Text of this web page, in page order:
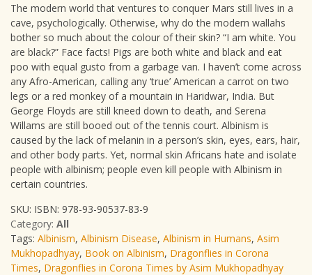
The modern world that ventures to conquer Mars still lives in a
cave, psychologically. Otherwise, why do the modern wallahs
bother so much about the colour of their skin? “I am white. You
are black?” Face facts! Pigs are both white and black and eat
poo with equal gusto from a garbage van. I haven’t come across
any Afro-American, calling any ‘true’ American a carrot on two
legs or a red monkey of a mountain in Haridwar, India. But
George Floyds are still kneed down to death, and Serena
Willams are still booed out of the tennis court. Albinism is
caused by the lack of melanin in a person’s skin, eyes, ears, hair,
and other body parts. Yet, normal skin Africans hate and isolate
people with albinism; people even kill people with Albinism in
certain countries.
SKU: ISBN: 978-93-90537-83-9
Category: All
Tags: Albinism, Albinism Disease, Albinism in Humans, Asim
Mukhopadhyay, Book on Albinism, Dragonflies in Corona
Times, Dragonflies in Corona Times by Asim Mukhopadhyay